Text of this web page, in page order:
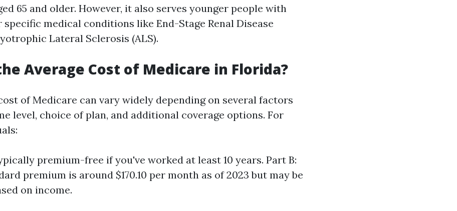
65 and older. However, it also serves younger people with
medical conditions like End-Stage Renal Disease
Lateral Sclerosis (ALS).
Average Cost of Medicare in Florida?
of Medicare can vary widely depending on several factors
level, choice of plan, and additional coverage options. For
premium-free if you've worked at least 10 years. Part B:
premium is around $170.10 per month as of 2023 but may be
on income.